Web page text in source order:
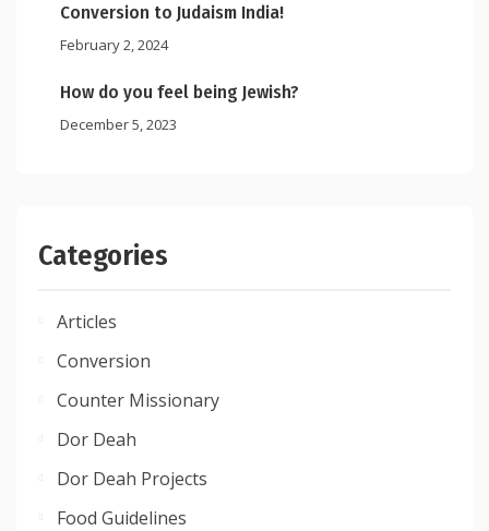
Conversion to Judaism India!
February 2, 2024
How do you feel being Jewish?
December 5, 2023
Categories
Articles
Conversion
Counter Missionary
Dor Deah
Dor Deah Projects
Food Guidelines